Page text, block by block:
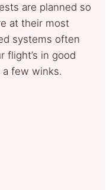
are planned so
at their most
systems often
flight’s in good
few winks.